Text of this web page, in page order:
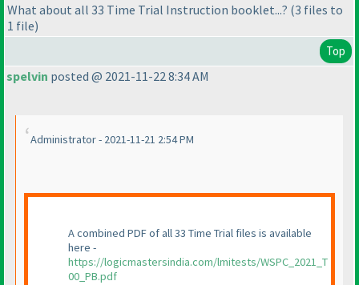
What about all 33 Time Trial Instruction booklet...? (3 files to
1 file)
Top
spelvin posted @ 2021-11-22 8:34 AM
Administrator - 2021-11-21 2:54 PM
A combined PDF of all 33 Time Trial files is available
here -
https://logicmastersindia.com/lmitests/WSPC_2021_T
00_PB.pdf